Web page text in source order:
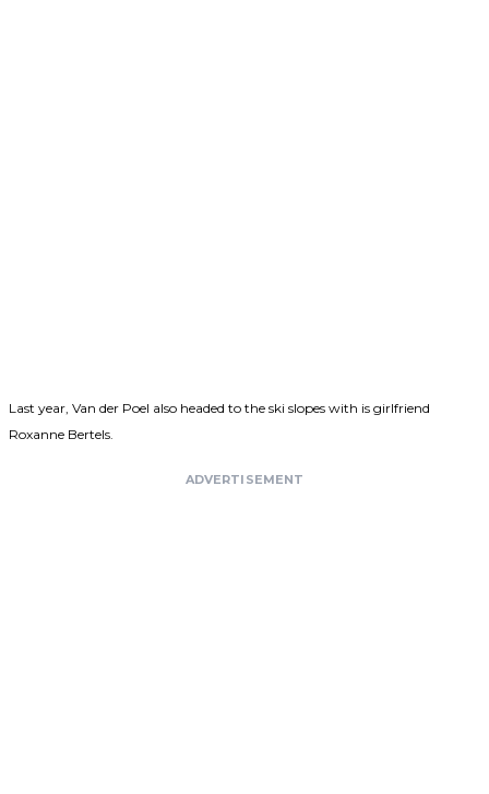
Last year, Van der Poel also headed to the ski slopes with is girlfriend
Roxanne Bertels.
ADVERTISEMENT